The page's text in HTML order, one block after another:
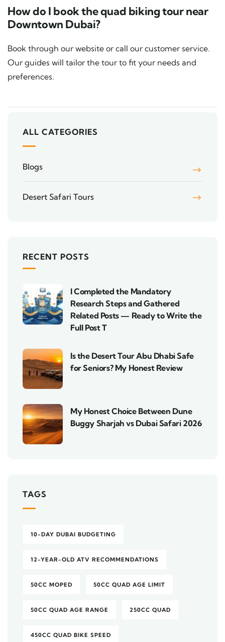
How do I book the quad biking tour near
Downtown Dubai?
Book through our website or call our customer service.
Our guides will tailor the tour to fit your needs and
preferences.
ALL CATEGORIES
Blogs
Desert Safari Tours
RECENT POSTS
I Completed the Mandatory
Research Steps and Gathered
Related Posts — Ready to Write the
Full Post T
Is the Desert Tour Abu Dhabi Safe
for Seniors? My Honest Review
My Honest Choice Between Dune
Buggy Sharjah vs Dubai Safari 2026
TAGS
10-DAY DUBAI BUDGETING
12-YEAR-OLD ATV RECOMMENDATIONS
50CC MOPED 50CC QUAD AGE LIMIT
50CC QUAD AGE RANGE 250CC QUAD
450CC QUAD BIKE SPEED